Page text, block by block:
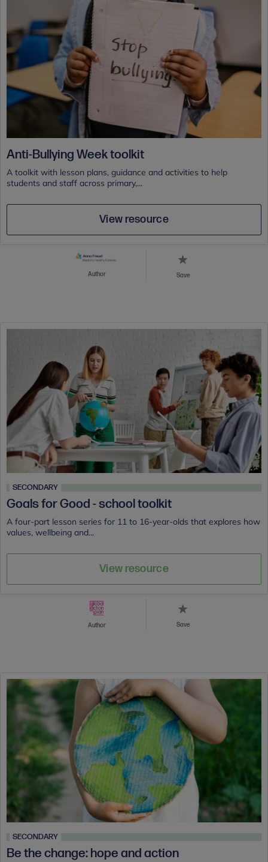
Anti-Bullying Week toolkit
A toolkit with lesson plans, guidance and activities to help
students and staff across primary,...
View resource
Author Save
SECONDARY
Goals for Good - school toolkit
A four-part lesson series for 11 to 16-year-olds that explores how
values, wellbeing and...
View resource
Author Save
SECONDARY
Be the change: hope and action